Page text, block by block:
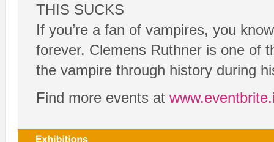
THIS SUCKS
If you’re a fan of vampires, you
forever. Clemens Ruthner is one of
the vampire through history during
Find more events at